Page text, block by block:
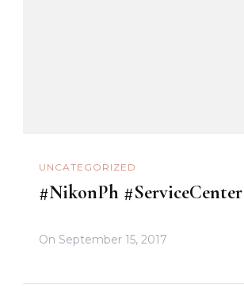
UNCATEGORIZED
#NikonPh #ServiceCenter
On September 15, 2017